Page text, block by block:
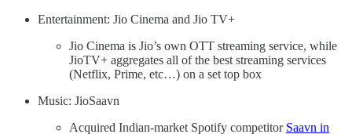
Entertainment: Jio Cinema and Jio TV+
Jio Cinema is Jio’s own OTT streaming service, while
JioTV+ aggregates all of the best streaming services
(Netflix, Prime, etc…) on a set top box
Music: JioSaavn
Acquired Indian-market Spotify competitor Saavn in